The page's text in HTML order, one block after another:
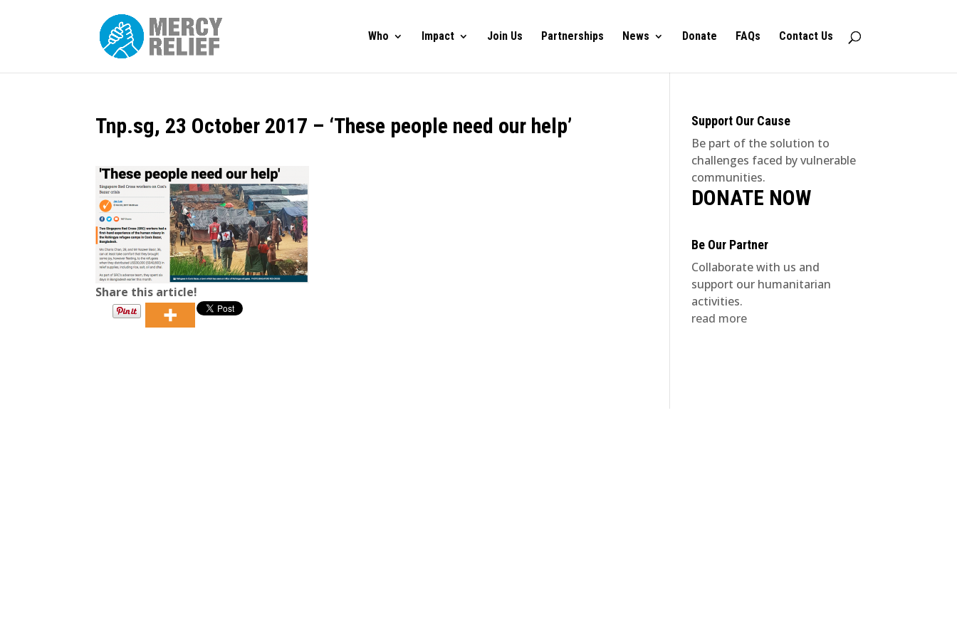
Who Impact Join Us Partnerships News Donate FAQs Contact Us
Tnp.sg, 23 October 2017 – ‘These people need our help’
Share this article!
Support Our Cause
Be part of the solution to
challenges faced by vulnerable
communities.
DONATE NOW
Be Our Partner
Collaborate with us and
support our humanitarian
activities.
read more